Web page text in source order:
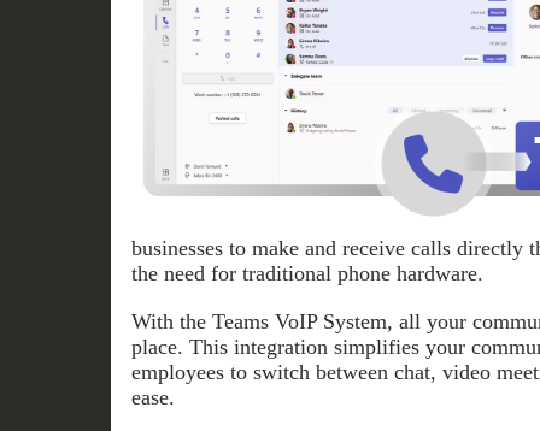
businesses to make and receive calls directly
the need for traditional phone hardware.
With the Teams VoIP System, all your
place. This integration simplifies your
employees to switch between chat, video
ease.